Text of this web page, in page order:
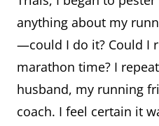
anything about my
—could I do it? Could I
marathon time? I
husband, my running
coach. I feel certain it